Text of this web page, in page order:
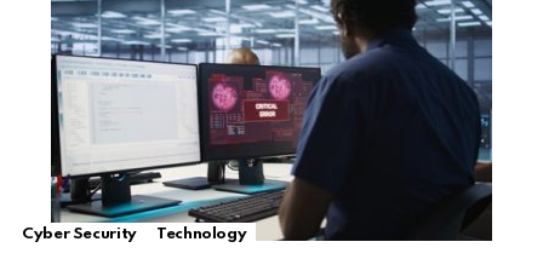
Cyber Security Technology